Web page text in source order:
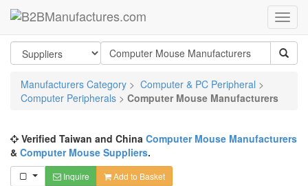
Manufacturers Category > Computer & PC Peripheral >
Computer Peripherals > Computer Mouse Manufacturers
Verified Taiwan and China Computer Mouse Manufacturers
& Computer Mouse Suppliers.
Inquire Add to Basket